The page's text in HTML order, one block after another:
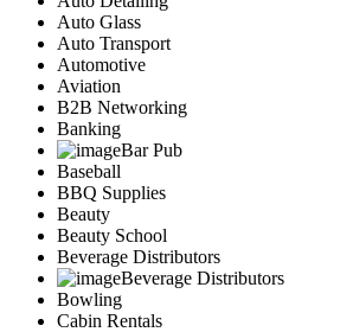
Legal
Restaurant
Category
Automotive
Carpet Cleaning
Construction
Dentist
Health
Services
Legal
Marketing
Restaurants
City
Austin
Dallas
Auto Glass
Auto Transport
Automotive
Aviation
B2B Networking
Banking
Bar Pub
Baseball
BBQ Supplies
Beauty
Beauty School
Beverage Distributors
Beverage Distributors
Bowling
Cabin Rentals